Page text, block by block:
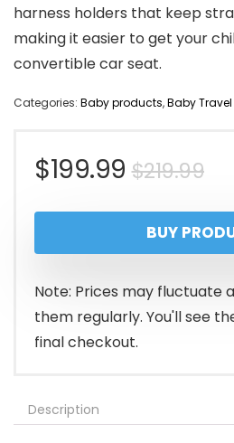
harness holders that keep
making it easier to get your
convertible car seat.
Categories: Baby products,Baby
$219.99
$199.99
is:
BUY
Note: Prices may fluctuate
them regularly. You'll see
final checkout.
Description